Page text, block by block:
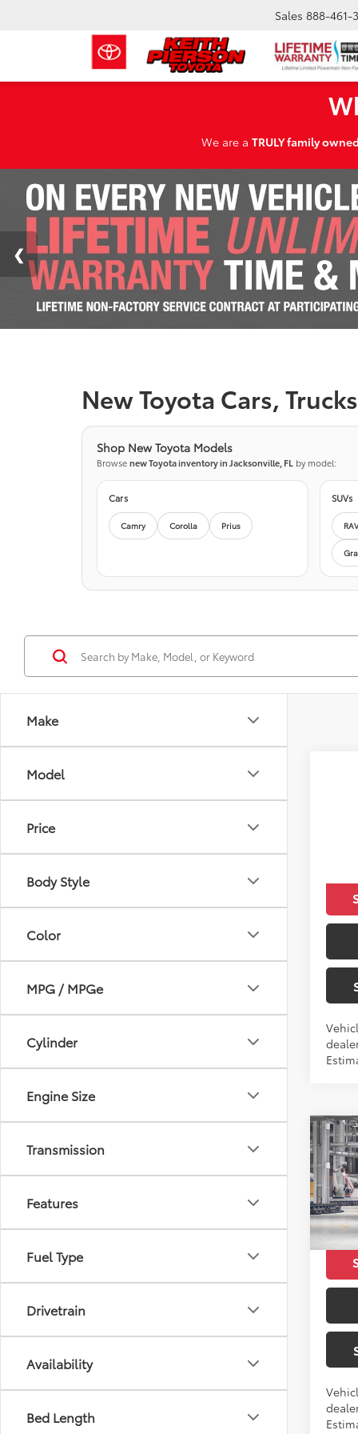
Sales 888-461-
We are a TRULY family owned
New Toyota Cars,
Shop New Toyota Models
Browse new Toyota inventory in Jacksonville, FL by model:
Cars
Camry Corolla Prius
SUVs
Make
Model
Price
Body Style
Color
MPG / MPGe
Cylinder
Engine Size
Transmission
Features
Fuel Type
Drivetrain
Availability
Bed Length
2026
VIN:
In
Total